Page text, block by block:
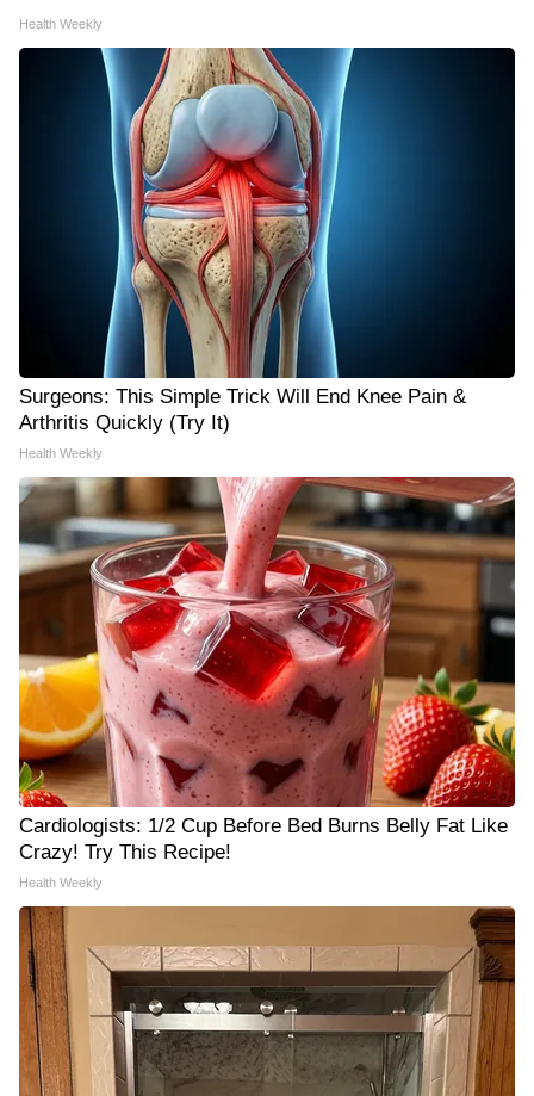
Health Weekly
Surgeons: This Simple Trick Will End Knee Pain &
Arthritis Quickly (Try It)
Health Weekly
Cardiologists: 1/2 Cup Before Bed Burns Belly Fat Like
Crazy! Try This Recipe!
Health Weekly